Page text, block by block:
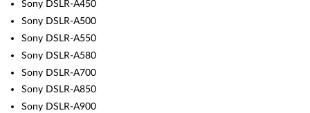
Sony DSLR-A450
Sony DSLR-A500
Sony DSLR-A550
Sony DSLR-A580
Sony DSLR-A700
Sony DSLR-A850
Sony DSLR-A900